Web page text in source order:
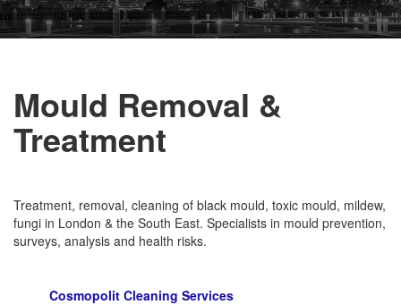
Mould Removal &
Treatment
Treatment, removal, cleaning of black mould, toxic mould, mildew,
fungi in London & the South East. Specialists in mould prevention,
surveys, analysis and health risks.
Cosmopolit Cleaning Services